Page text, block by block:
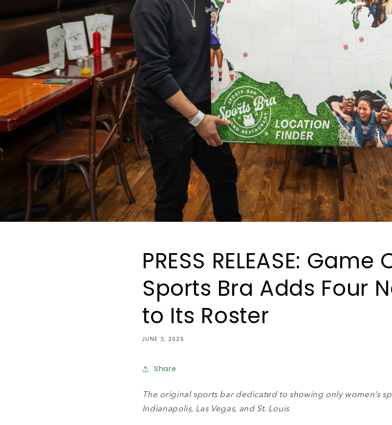
PRESS RELEASE: Game
Sports Bra Adds Four
to Its Roster
JUNE 3, 2025
Share
The original sports bar dedicated to showing only women’s
Indianapolis, Las Vegas, and St. Louis